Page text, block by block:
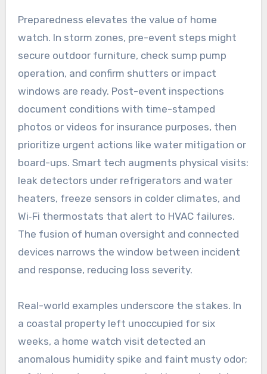
Preparedness elevates the value of home
watch. In storm zones, pre-event steps might
secure outdoor furniture, check sump pump
operation, and confirm shutters or impact
windows are ready. Post-event inspections
document conditions with time-stamped
photos or videos for insurance purposes, then
prioritize urgent actions like water mitigation or
board-ups. Smart tech augments physical visits:
leak detectors under refrigerators and water
heaters, freeze sensors in colder climates, and
Wi‑Fi thermostats that alert to HVAC failures.
The fusion of human oversight and connected
devices narrows the window between incident
and response, reducing loss severity.
Real-world examples underscore the stakes. In
a coastal property left unoccupied for six
weeks, a home watch visit detected an
anomalous humidity spike and faint musty odor;